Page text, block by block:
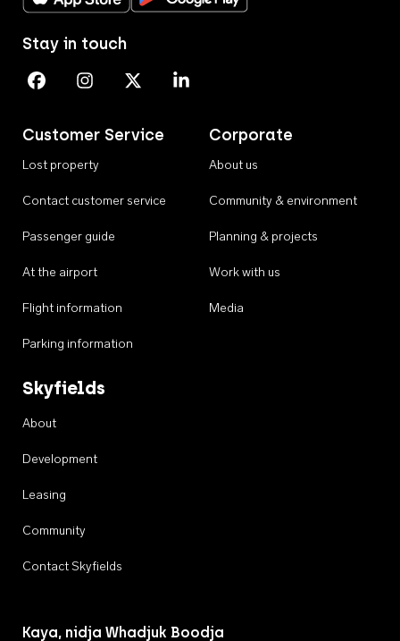
Customer Service
Lost property
Contact customer service
Passenger guide
At the airport
Flight information
Parking information
Corporate
About us
Community & environment
Planning & projects
Work with us
Media
Skyfields
About
Development
Leasing
Community
Contact Skyfields
Stay in touch
Perth Airport on Facebook
Perth Airport on Instagram
Perth Airport on X
Perth Airport on Linkedin
Kaya, nidja Whadjuk Boodja